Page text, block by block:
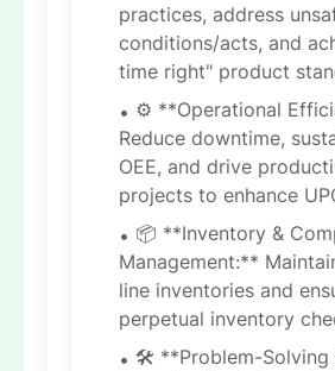
practices, address
conditions/acts, and
time right" product
⚙️ **Operational
Reduce downtime,
OEE, and drive
projects to enhance
📦 **Inventory &
Management:**
line inventories and
perpetual inventory
🛠 **Problem-Solving